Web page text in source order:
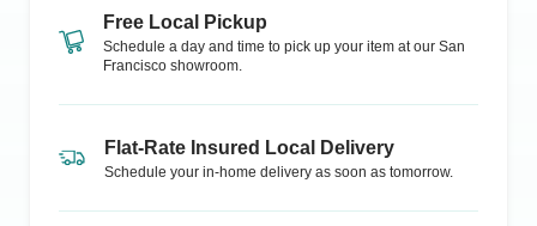
Free Local Pickup
Schedule a day and time to pick up your item at our San
Francisco showroom.
Flat-Rate Insured Local Delivery
Schedule your in-home delivery as soon as tomorrow.